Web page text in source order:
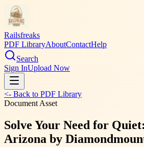
Railsfreaks
PDF LibraryAboutContactHelp
Search
Sign InUpload Now
<- Back to PDF Library
Document Asset
Solve Your Need for
Arizona by